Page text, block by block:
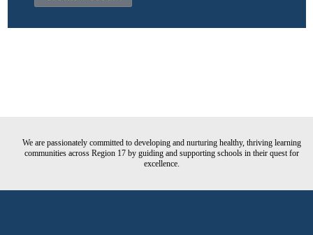
We are passionately committed to developing and nurturing healthy, thriving learning
communities across Region 17 by guiding and supporting schools in their quest for
excellence.